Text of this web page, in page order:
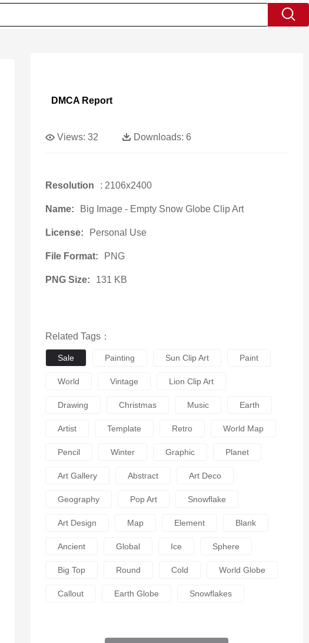
DMCA Report
Views: 32 Downloads: 6
Resolution : 2106x2400
Name: Big Image - Empty Snow Globe Clip Art
License: Personal Use
File Format: PNG
PNG Size: 131 KB
Related Tags：
Sale Painting Sun Clip Art Paint
World Vintage Lion Clip Art
Drawing Christmas Music Earth
Artist Template Retro World Map
Pencil Winter Graphic Planet
Art Gallery Abstract Art Deco
Geography Pop Art Snowflake
Art Design Map Element Blank
Ancient Global Ice Sphere
Big Top Round Cold World Globe
Callout Earth Globe Snowflakes